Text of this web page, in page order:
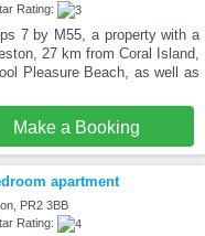
Rating:
7 by M55, a property with a
27 km from Coral Island,
Pleasure Beach, as well as
Make a Booking
apartment
PR2 3BB
Rating: